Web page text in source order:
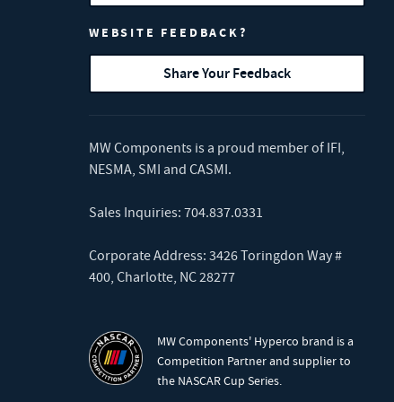
WEBSITE FEEDBACK?
Share Your Feedback
MW Components is a proud member of IFI,
NESMA, SMI and CASMI.
Sales Inquiries: 704.837.0331
Corporate Address: 3426 Toringdon Way #
400, Charlotte, NC 28277
MW Components' Hyperco brand is a
Competition Partner and supplier to
the NASCAR Cup Series.